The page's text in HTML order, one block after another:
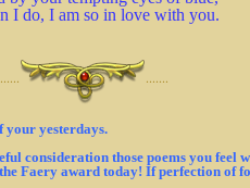
I do, I am so in love with you.
·······
your yesterdays.
consideration those poems you feel
Faery award today! If perfection of